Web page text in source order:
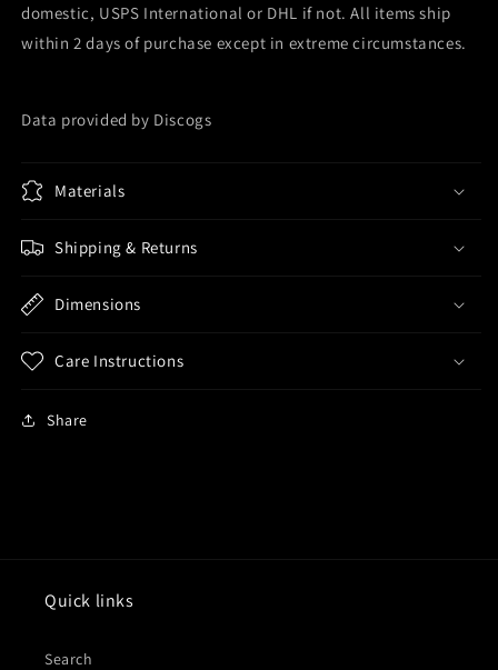
domestic, USPS International or DHL if not. All items ship
within 2 days of purchase except in extreme circumstances.
Data provided by Discogs
Materials
Shipping & Returns
Dimensions
Care Instructions
Share
Quick links
Search